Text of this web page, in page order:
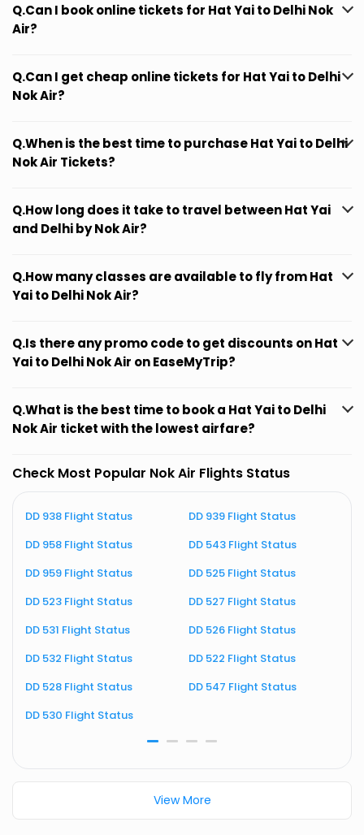
Q.Can I book online tickets for Hat Yai to Delhi Nok
Air?
Q.Can I get cheap online tickets for Hat Yai to Delhi
Nok Air?
Q.When is the best time to purchase Hat Yai to Delhi
Nok Air Tickets?
Q.How long does it take to travel between Hat Yai
and Delhi by Nok Air?
Q.How many classes are available to fly from Hat
Yai to Delhi Nok Air?
Q.Is there any promo code to get discounts on Hat
Yai to Delhi Nok Air on EaseMyTrip?
Q.What is the best time to book a Hat Yai to Delhi
Nok Air ticket with the lowest airfare?
Check Most Popular Nok Air Flights Status
DD 938 Flight Status
DD 939 Flight Status
DD 958 Flight Status
DD 543 Flight Status
DD 959 Flight Status
DD 525 Flight Status
DD 523 Flight Status
DD 527 Flight Status
DD 531 Flight Status
DD 526 Flight Status
DD 532 Flight Status
DD 522 Flight Status
DD 528 Flight Status
DD 547 Flight Status
DD 530 Flight Status
View More